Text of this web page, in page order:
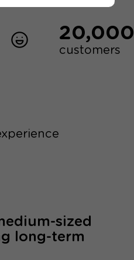
20,000
customers
sized
long-term